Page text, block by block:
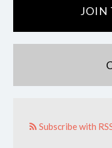
JOIN
Subscribe with